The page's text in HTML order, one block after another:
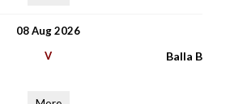
08 Aug 2026
V Balla B